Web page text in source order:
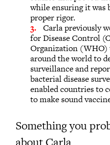
while ensuring it was
proper rigor.
Carla previously
for Disease Control
Organization (WHO)
around the world to
surveillance and
bacterial disease
enabled countries to
to make sound
Something you